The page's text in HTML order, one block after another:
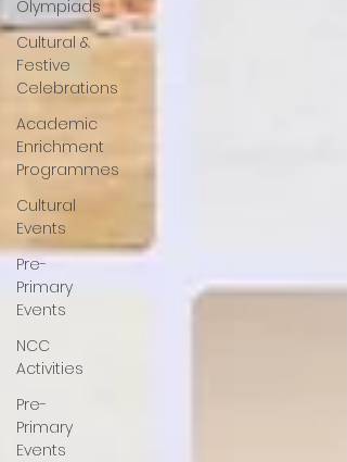
Olympiads
Cultural &
Festive
Celebrations
Academic
Enrichment
Programmes
Cultural
Events
Pre-
Primary
Events
NCC
Activities
Pre-
Primary
Events